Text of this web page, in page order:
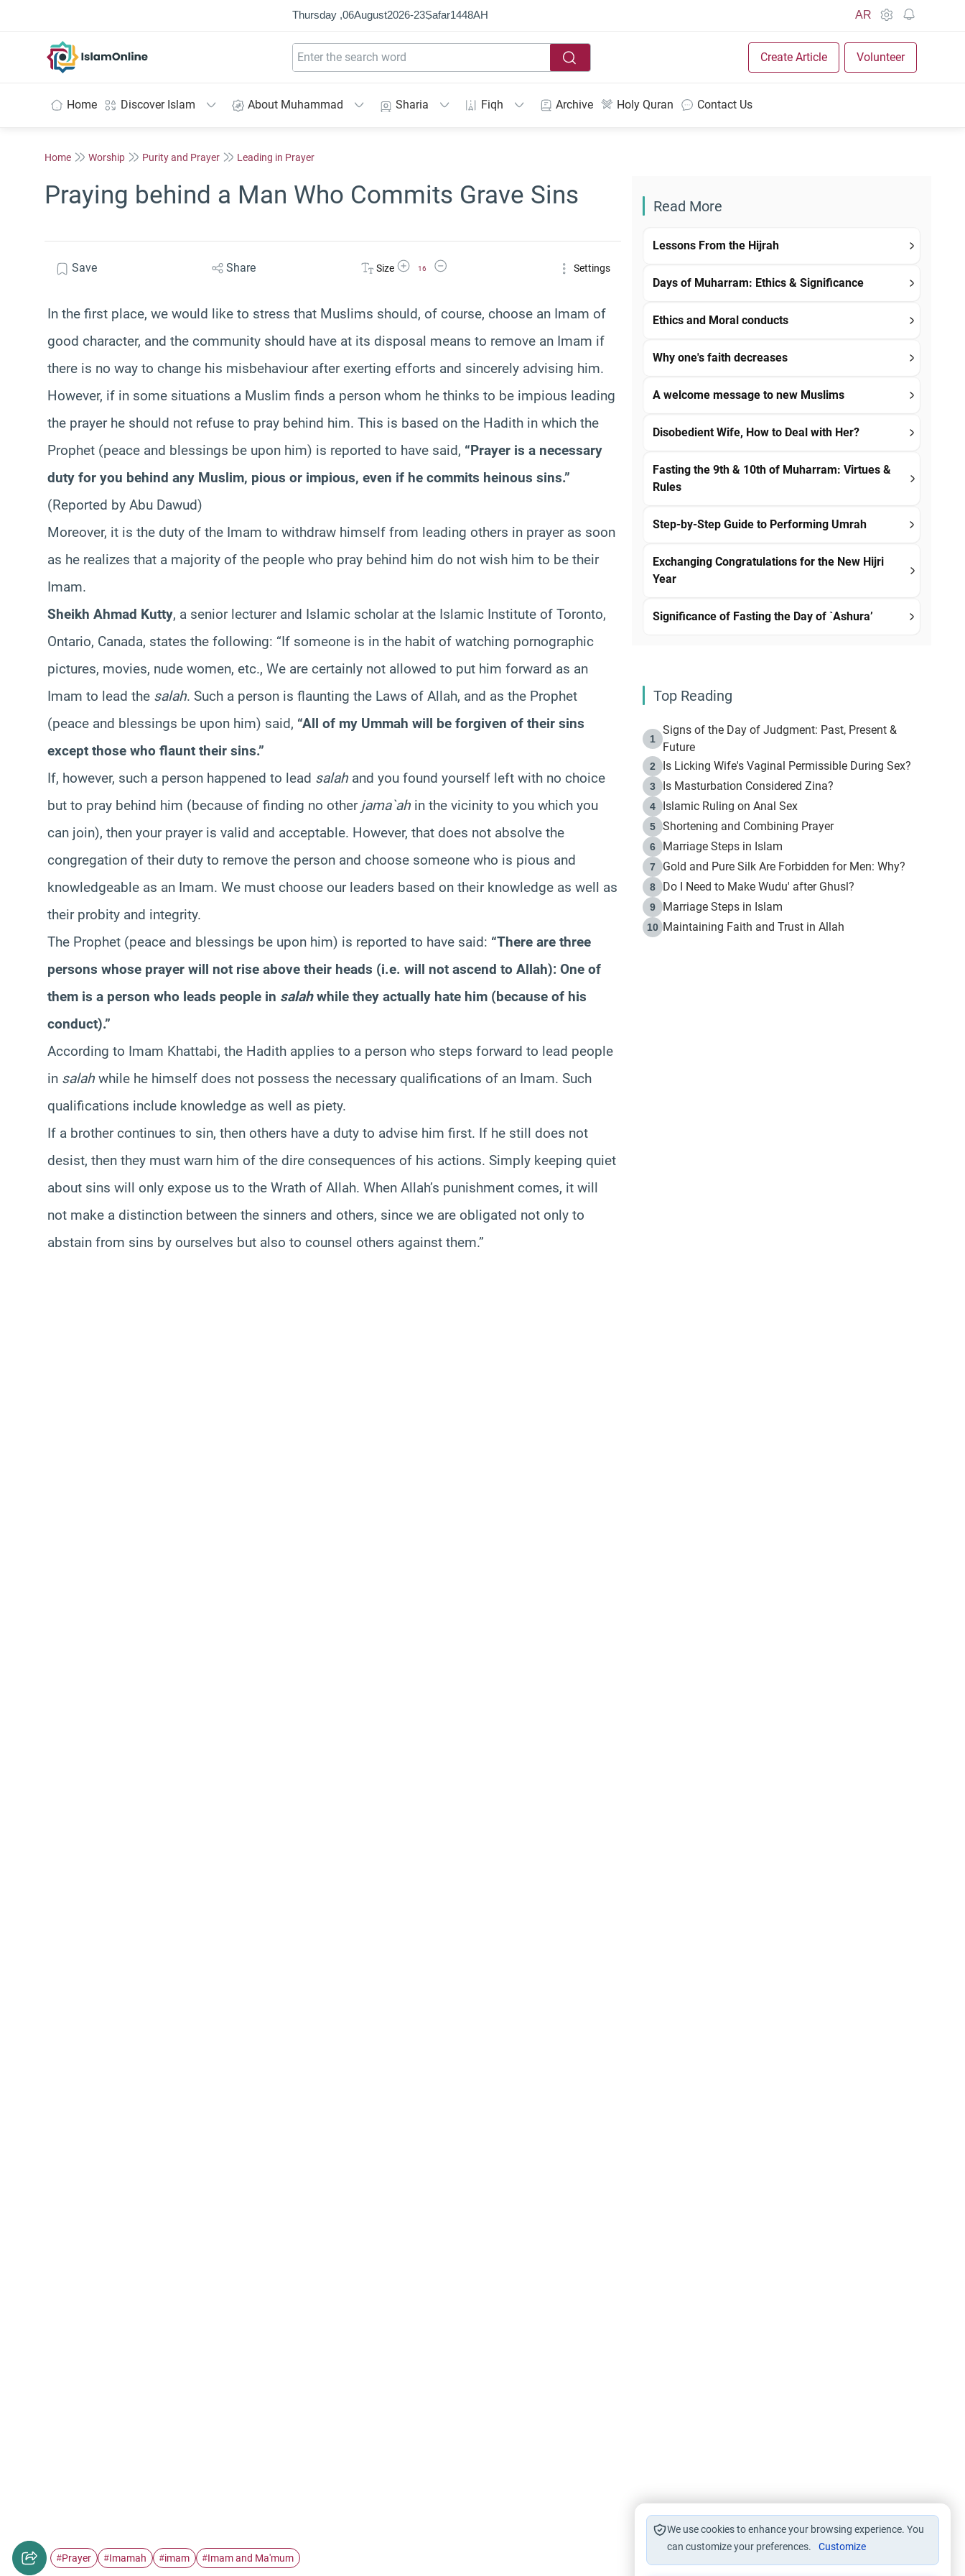
Thursday ,06August2026-23Ṣafar1448AH AR
Create Article Volunteer
Home Discover Islam About Muhammad Sharia Fiqh Archive Holy Quran Contact Us
Home Worship Purity and Prayer Leading in Prayer
Praying behind a Man Who Commits Grave Sins
Save Share Size Increase Font Size
16
Decrease Font Size Settings
In the first place, we would like to stress that Muslims should, of course, choose an Imam of
good character, and the community should have at its disposal means to remove an Imam if
there is no way to change his misbehaviour after exerting efforts and sincerely advising him.
However, if in some situations a Muslim finds a person whom he thinks to be impious leading
the prayer he should not refuse to pray behind him. This is based on the Hadith in which the
Prophet (peace and blessings be upon him) is reported to have said, “Prayer is a necessary
duty for you behind any Muslim, pious or impious, even if he commits heinous sins.”
(Reported by Abu Dawud)
Moreover, it is the duty of the Imam to withdraw himself from leading others in prayer as soon
as he realizes that a majority of the people who pray behind him do not wish him to be their
Imam.
Sheikh Ahmad Kutty, a senior lecturer and Islamic scholar at the Islamic Institute of Toronto,
Ontario, Canada, states the following: “If someone is in the habit of watching pornographic
pictures, movies, nude women, etc., We are certainly not allowed to put him forward as an
Imam to lead the salah. Such a person is flaunting the Laws of Allah, and as the Prophet
(peace and blessings be upon him) said, “All of my Ummah will be forgiven of their sins
except those who flaunt their sins.”
If, however, such a person happened to lead salah and you found yourself left with no choice
but to pray behind him (because of finding no other jama`ah in the vicinity to you which you
can join), then your prayer is valid and acceptable. However, that does not absolve the
congregation of their duty to remove the person and choose someone who is pious and
knowledgeable as an Imam. We must choose our leaders based on their knowledge as well as
their probity and integrity.
The Prophet (peace and blessings be upon him) is reported to have said: “There are three
persons whose prayer will not rise above their heads (i.e. will not ascend to Allah): One of
them is a person who leads people in salahwhile they actually hate him (because of his
conduct).”
According to Imam Khattabi, the Hadith applies to a person who steps forward to lead people
in salah while he himself does not possess the necessary qualifications of an Imam. Such
qualifications include knowledge as well as piety.
If a brother continues to sin, then others have a duty to advise him first. If he still does not
desist, then they must warn him of the dire consequences of his actions. Simply keeping quiet
about sins will only expose us to the Wrath of Allah. When Allah’s punishment comes, it will
not make a distinction between the sinners and others, since we are obligated not only to
abstain from sins by ourselves but also to counsel others against them.”
#Prayer #Imamah #imam #Imam and Ma'mum
Read More
Lessons From the Hijrah
Days of Muharram: Ethics & Significance
Ethics and Moral conducts
Why one's faith decreases
A welcome message to new Muslims
Disobedient Wife, How to Deal with Her?
Fasting the 9th & 10th of Muharram: Virtues &
Rules
Step-by-Step Guide to Performing Umrah
Exchanging Congratulations for the New Hijri
Year
Significance of Fasting the Day of `Ashura’
Top Reading
1
Signs of the Day of Judgment: Past, Present &
Future
2 Is Licking Wife's Vaginal Permissible During Sex?
3 Is Masturbation Considered Zina?
4 Islamic Ruling on Anal Sex
5 Shortening and Combining Prayer
6 Marriage Steps in Islam
7 Gold and Pure Silk Are Forbidden for Men: Why?
8 Do I Need to Make Wudu' after Ghusl?
9 Marriage Steps in Islam
10 Maintaining Faith and Trust in Allah
We use cookies to enhance your browsing experience. You
can customize your preferences.
Customize